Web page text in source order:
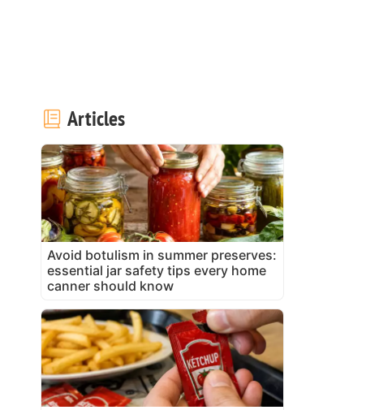
Articles
Avoid botulism in summer preserves:
essential jar safety tips every home
canner should know